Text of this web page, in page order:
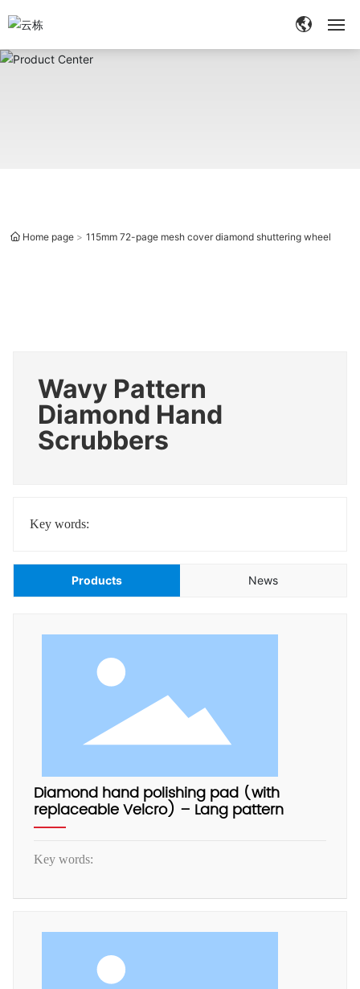
Services
Home page 115mm 72-page mesh cover diamond shuttering wheel
Wavy Pattern
Diamond Hand
Scrubbers
Key words:
Products News
Diamond hand polishing pad (with
replaceable Velcro) – Lang pattern
Key words: